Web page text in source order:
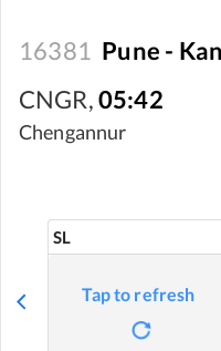
16381 Pune -
CNGR,05:42
Chengannur
SL
Tap to refresh